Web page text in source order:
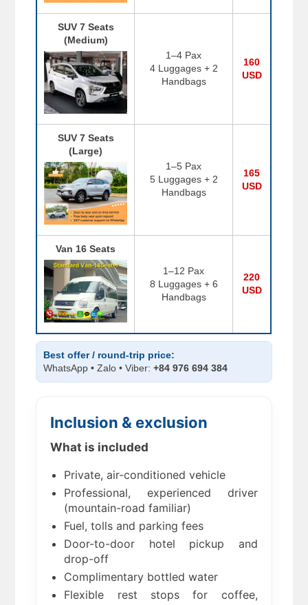
SUV 7 Seats
(Medium)
1–4 Pax
4 Luggages + 2
Handbags
160
USD
SUV 7 Seats
(Large)
1–5 Pax
5 Luggages + 2
Handbags
165
USD
Van 16 Seats
1–12 Pax
8 Luggages + 6
Handbags
220
USD
Best offer / round-trip price:
WhatsApp • Zalo • Viber:+84 976 694 384
Inclusion & exclusion
What is included
Private, air-conditioned vehicle
Professional, experienced driver
(mountain-road familiar)
Fuel, tolls and parking fees
Door-to-door hotel pickup and
drop-off
Complimentary bottled water
Flexible rest stops for coffee,